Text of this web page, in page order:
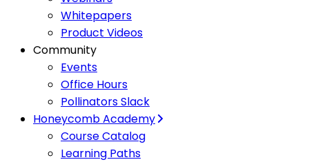
Whitepapers
Product Videos
Community
Events
Office Hours
Pollinators Slack
Honeycomb Academy
Course Catalog
Learning Paths